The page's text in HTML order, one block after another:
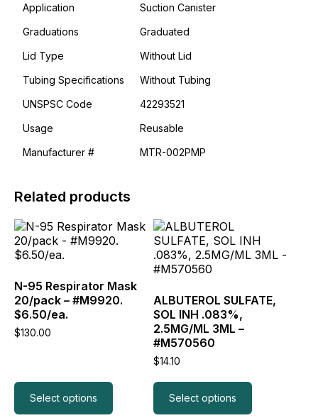
Application
Suction Canister
Graduations
Graduated
Lid Type
Without Lid
Tubing Specifications
Without Tubing
UNSPSC Code
42293521
Usage
Reusable
Manufacturer #
MTR-002PMP
Related products
N-95 Respirator Mask
20/pack – #M9920.
$6.50/ea.
$130.00
Select options
This
product
has
variants.
The
options
may
be
the
product
page
ALBUTEROL SULFATE,
SOL INH .083%,
2.5MG/ML 3ML –
#M570560
$14.10
Select options
This
product
has
multiple
The
options
may
be
chosen
on
the
product
page